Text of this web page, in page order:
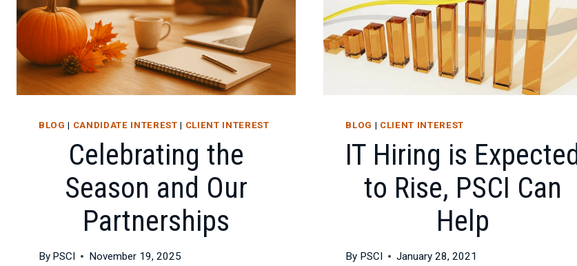
BLOG | CANDIDATE INTEREST | CLIENT INTEREST
Celebrating the
Season and Our
Partnerships
By PSCI November 19, 2025
BLOG | CLIENT INTEREST
IT Hiring is Expected
to Rise, PSCI Can
Help
By PSCI January 28, 2021